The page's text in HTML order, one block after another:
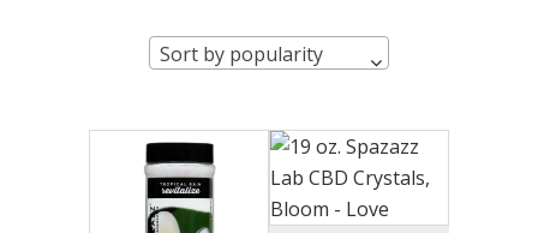
Sort by popularity